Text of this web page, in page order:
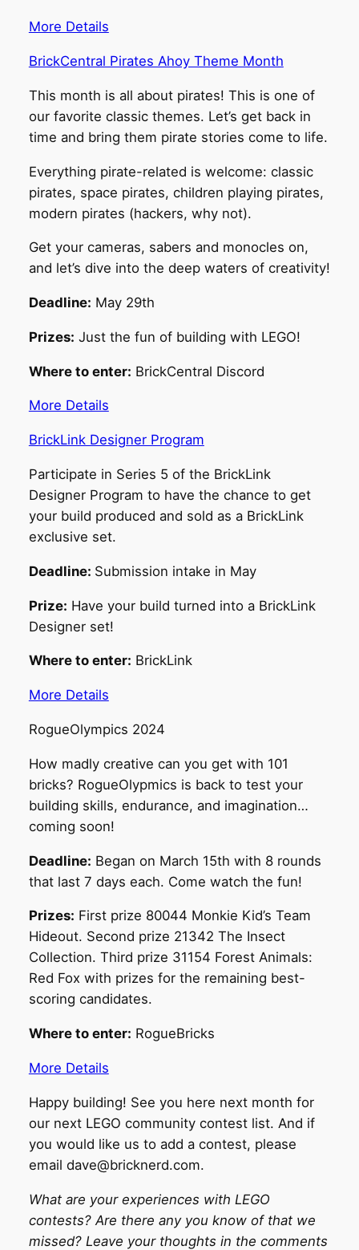
More Details
BrickCentral Pirates Ahoy Theme Month
This month is all about pirates! This is one of
our favorite classic themes. Let’s get back in
time and bring them pirate stories come to life.
Everything pirate-related is welcome: classic
pirates, space pirates, children playing pirates,
modern pirates (hackers, why not).
Get your cameras, sabers and monocles on,
and let’s dive into the deep waters of creativity!
Deadline: May 29th
Prizes: Just the fun of building with LEGO!
Where to enter: BrickCentral Discord
More Details
BrickLink Designer Program
Participate in Series 5 of the BrickLink
Designer Program to have the chance to get
your build produced and sold as a BrickLink
exclusive set.
Deadline: Submission intake in May
Prize: Have your build turned into a BrickLink
Designer set!
Where to enter: BrickLink
More Details
RogueOlympics 2024
How madly creative can you get with 101
bricks? RogueOlypmics is back to test your
building skills, endurance, and imagination…
coming soon!
Deadline: Began on March 15th with 8 rounds
that last 7 days each. Come watch the fun!
Prizes: First prize 80044 Monkie Kid’s Team
Hideout. Second prize 21342 The Insect
Collection. Third prize 31154 Forest Animals:
Red Fox with prizes for the remaining best-
scoring candidates.
Where to enter: RogueBricks
More Details
Happy building! See you here next month for
our next LEGO community contest list. And if
you would like us to add a contest, please
email dave@bricknerd.com.
What are your experiences with LEGO
contests? Are there any you know of that we
missed? Leave your thoughts in the comments